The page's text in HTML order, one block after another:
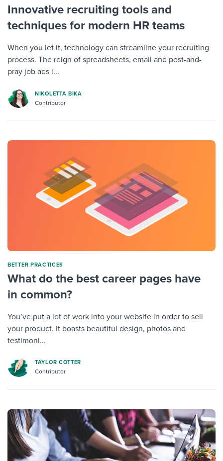
Innovative recruiting tools and
techniques for modern HR teams
When you let it, technology can streamline your recruiting
process. The reign of spreadsheets, email and post-and-
pray job ads i...
NIKOLETTA BIKA
Contributor
BETTER PRACTICES
What do the best career pages have
in common?
You’ve put a lot of work into your website in order to sell
your product. It boasts beautiful design, photos and
testimoni...
TAYLOR COTTER
Contributor